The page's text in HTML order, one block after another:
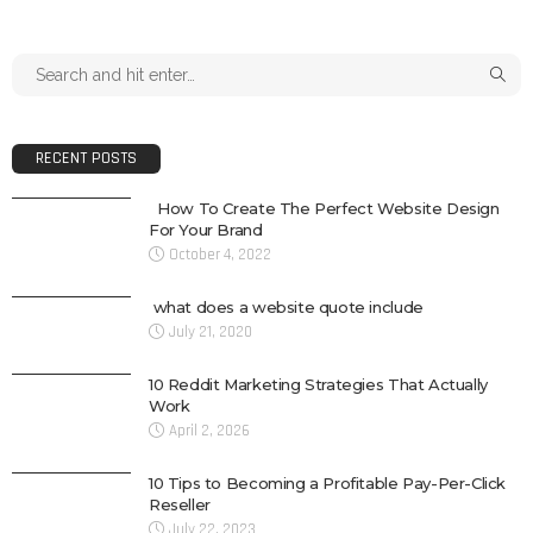
RECENT POSTS
How To Create The Perfect Website Design
For Your Brand
October 4, 2022
what does a website quote include
July 21, 2020
10 Reddit Marketing Strategies That Actually
Work
April 2, 2026
10 Tips to Becoming a Profitable Pay-Per-Click
Reseller
July 22, 2023